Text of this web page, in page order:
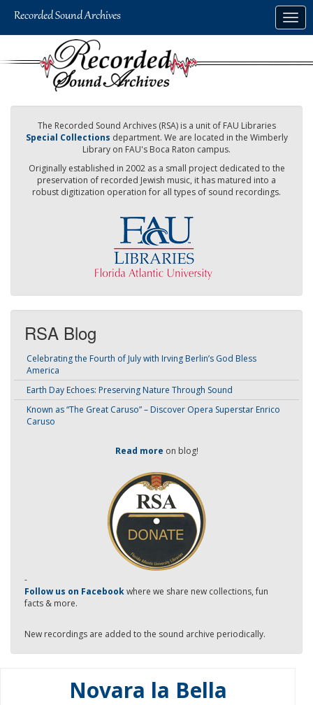
The Recorded Sound Archives (RSA) is a unit of FAU Libraries
Special Collections department. We are located in the Wimberly
Library on FAU's Boca Raton campus.
Originally established in 2002 as a small project dedicated to the
preservation of recorded Jewish music, it has matured into a
robust digitization operation for all types of sound recordings.
RSA Blog
Celebrating the Fourth of July with Irving Berlin’s God Bless
America
Earth Day Echoes: Preserving Nature Through Sound
Known as “The Great Caruso” – Discover Opera Superstar Enrico
Caruso
Read more on blog!
-
Follow us on Facebookwhere we share new collections, fun
facts & more.
New recordings are added to the sound archive periodically.
Novara la Bella